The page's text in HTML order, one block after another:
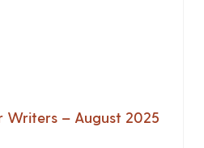
Writers – August 2025